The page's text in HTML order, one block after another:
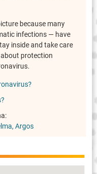
because many
infections — have
inside and take care
protection
Argos